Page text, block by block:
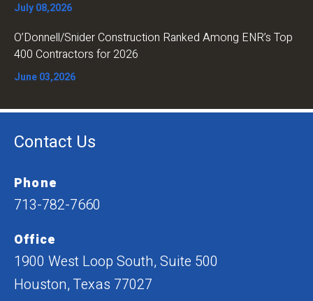
July 08,2026
O’Donnell/Snider Construction Ranked Among ENR’s Top
400 Contractors for 2026
June 03,2026
Contact Us
Phone
713-782-7660
Office
1900 West Loop South, Suite 500
Houston, Texas 77027